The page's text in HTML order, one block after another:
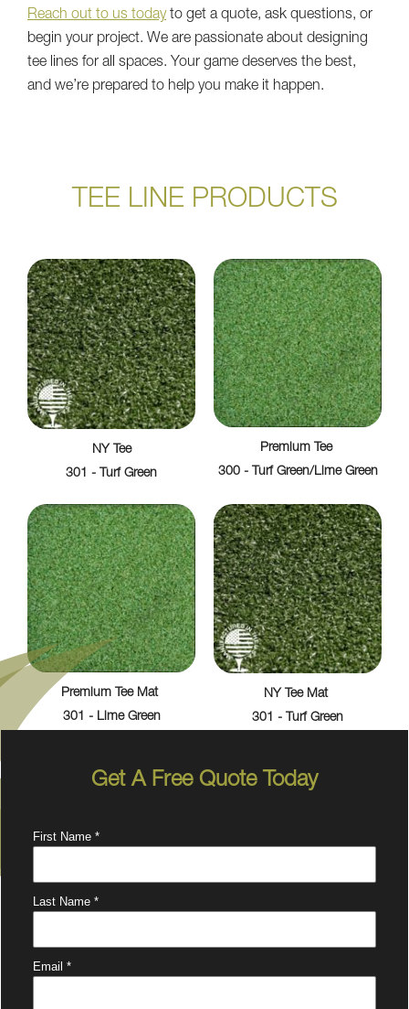
Reach out to us todayto get a quote, ask questions, or
begin your project. We are passionate about designing
tee lines for all spaces. Your game deserves the best,
and we’re prepared to help you make it happen.
TEE LINE PRODUCTS
NY Tee
301 - Turf Green
Premium Tee
300 - Turf Green/Lime Green
Premium Tee Mat
301 - Lime Green
NY Tee Mat
301 - Turf Green
Get A Free Quote Today